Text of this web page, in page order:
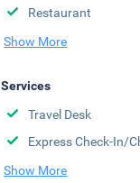
Restaurant
Show More
Services
Travel Desk
Express Check-In/
Show More